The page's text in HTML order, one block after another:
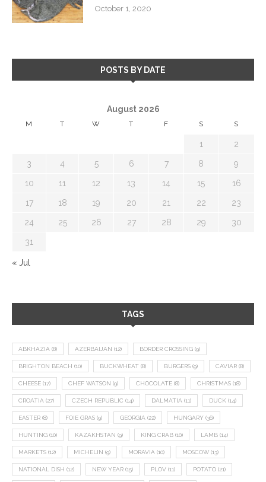
October 1, 2020
POSTS BY DATE
August 2026
M T W T F S S
1 2
3 4 5 6 7 8 9
10 11 12 13 14 15 16
17 18 19 20 21 22 23
24 25 26 27 28 29 30
31
« Jul
TAGS
ABKHAZIA (8) AZERBAIJAN (12) BORDER CROSSING (9)
BRIGHTON BEACH (10) BUCKWHEAT (8) BURGERS (9) CAVIAR (8)
CHEESE (17) CHEF WATSON (9) CHOCOLATE (8) CHRISTMAS (18)
CROATIA (27) CZECH REPUBLIC (14) DALMATIA (11) DUCK (14)
EASTER (8) FOIE GRAS (9) GEORGIA (22) HUNGARY (36)
HUNTING (10) KAZAKHSTAN (9) KING CRAB (10) LAMB (14)
MARKETS (12) MICHELIN (9) MORAVIA (10) MOSCOW (13)
NATIONAL DISH (12) NEW YEAR (15) PLOV (11) POTATO (21)